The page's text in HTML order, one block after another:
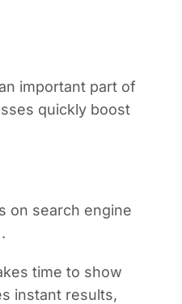
important part of
quickly boost
on search engine
time to show
instant results,